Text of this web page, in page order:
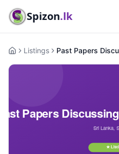
Spizon.lk
HomeListings Past Papers